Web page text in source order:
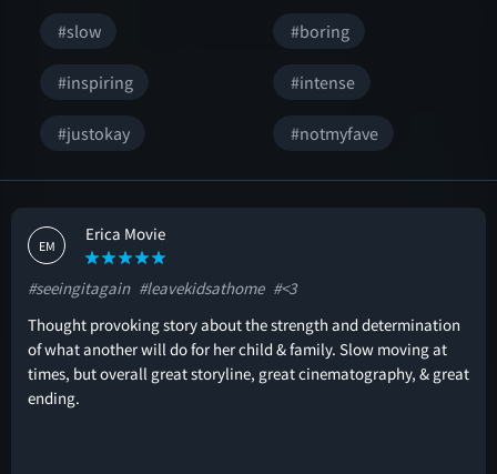
#slow #boring
#inspiring #intense
#justokay #notmyfave
EM
Erica Movie
#seeingitagain #leavekidsathome #<3
Thought provoking story about the strength and determination
of what another will do for her child & family. Slow moving at
times, but overall great storyline, great cinematography, & great
ending.